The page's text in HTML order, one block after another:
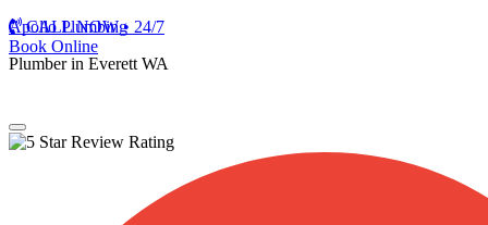
CALL NOW • 24/7
Book Online
Apollo Plumbing
Plumber in Everett WA